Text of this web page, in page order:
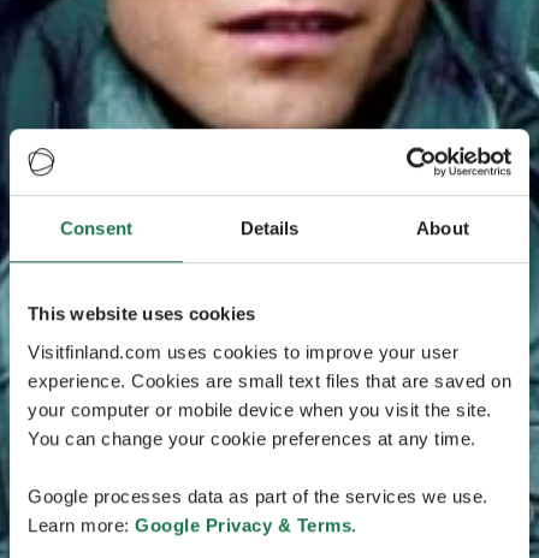
Consent Details About
This website uses cookies
Visitfinland.com uses cookies to improve your user
experience. Cookies are small text files that are saved on
your computer or mobile device when you visit the site.
You can change your cookie preferences at any time.
Google processes data as part of the services we use.
Learn more: Google Privacy & Terms.